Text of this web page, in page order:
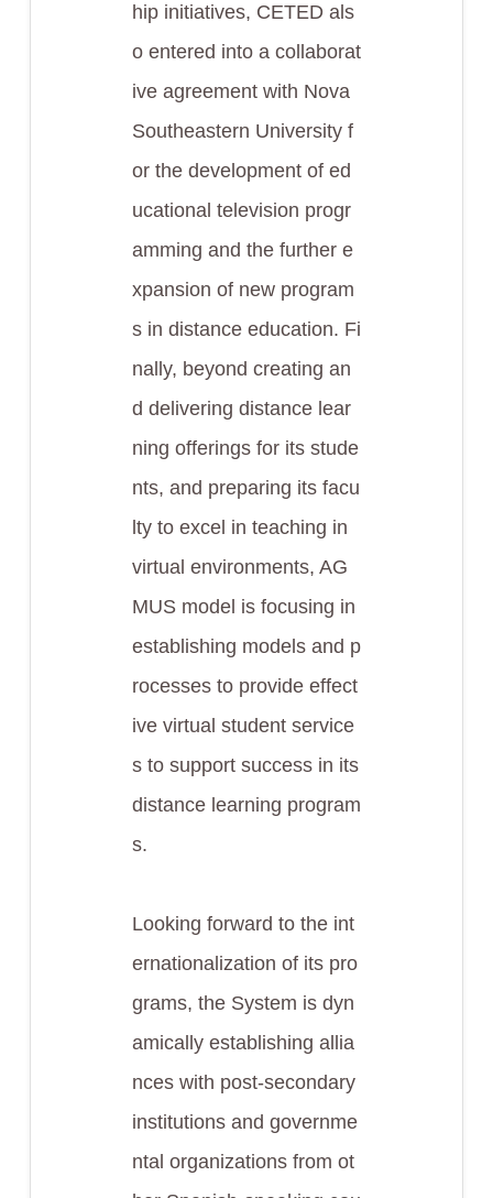
hip initiatives, CETED als
o entered into a collaborat
ive agreement with Nova
Southeastern University f
or the development of ed
ucational television progr
amming and the further e
xpansion of new program
s in distance education. Fi
nally, beyond creating an
d delivering distance lear
ning offerings for its stude
nts, and preparing its facu
lty to excel in teaching in
virtual environments, AG
MUS model is focusing in
establishing models and p
rocesses to provide effect
ive virtual student service
s to support success in its
distance learning program
s.
Looking forward to the int
ernationalization of its pro
grams, the System is dyn
amically establishing allia
nces with post-secondary
institutions and governme
ntal organizations from ot